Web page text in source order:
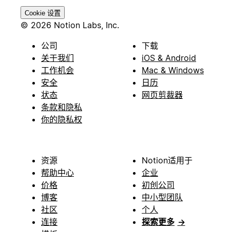
Cookie 设置
© 2026 Notion Labs, Inc.
公司
关于我们
工作机会
安全
状态
条款和隐私
你的隐私权
下载
iOS & Android
Mac & Windows
日历
网页剪裁器
资源
帮助中心
价格
博客
社区
连接
Notion适用于
企业
初创公司
中小型团队
个人
探索更多 →